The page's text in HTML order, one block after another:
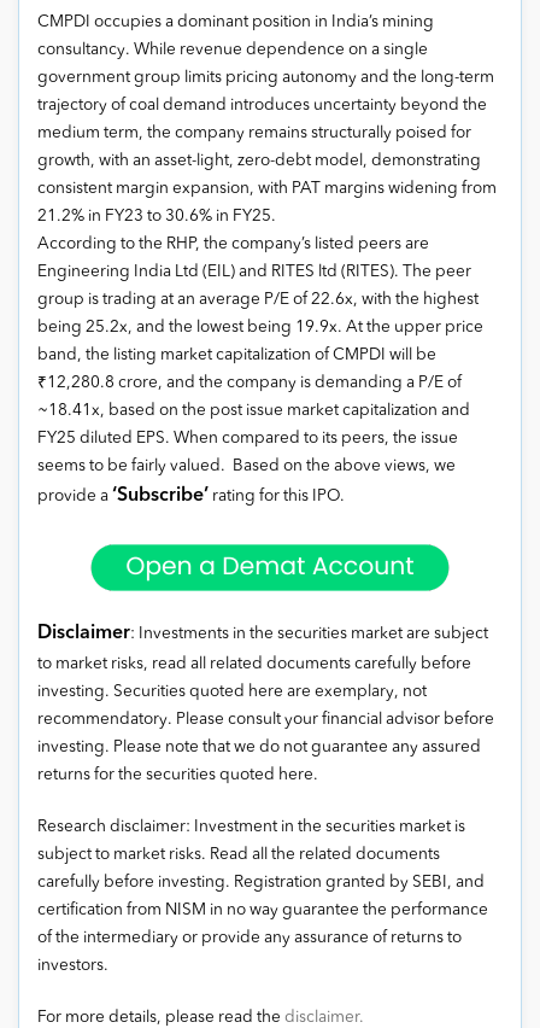
CMPDI occupies a dominant position in India’s mining
consultancy. While revenue dependence on a single
government group limits pricing autonomy and the long-term
trajectory of coal demand introduces uncertainty beyond the
medium term, the company remains structurally poised for
growth, with an asset-light, zero-debt model, demonstrating
consistent margin expansion, with PAT margins widening from
21.2% in FY23 to 30.6% in FY25.
According to the RHP, the company’s listed peers are
Engineering India Ltd (EIL) and RITES ltd (RITES). The peer
group is trading at an average P/E of 22.6x, with the highest
being 25.2x, and the lowest being 19.9x. At the upper price
band, the listing market capitalization of CMPDI will be
₹12,280.8 crore, and the company is demanding a P/E of
~18.41x, based on the post issue market capitalization and
FY25 diluted EPS. When compared to its peers, the issue
seems to be fairly valued. Based on the above views, we
provide a ‘Subscribe’ rating for this IPO.
Disclaimer: Investments in the securities market are subject
to market risks, read all related documents carefully before
investing. Securities quoted here are exemplary, not
recommendatory. Please consult your financial advisor before
investing. Please note that we do not guarantee any assured
returns for the securities quoted here.
Research disclaimer: Investment in the securities market is
subject to market risks. Read all the related documents
carefully before investing. Registration granted by SEBI, and
certification from NISM in no way guarantee the performance
of the intermediary or provide any assurance of returns to
investors.
For more details, please read the disclaimer.